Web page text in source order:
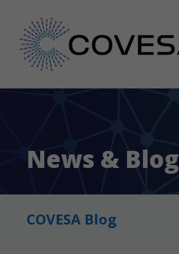
News & Blog
COVESA Blog